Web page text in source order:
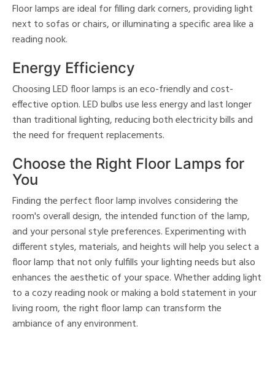
Floor lamps are ideal for filling dark corners, providing light
next to sofas or chairs, or illuminating a specific area like a
reading nook.
Energy Efficiency
Choosing LED floor lamps is an eco-friendly and cost-
effective option. LED bulbs use less energy and last longer
than traditional lighting, reducing both electricity bills and
the need for frequent replacements.
Choose the Right Floor Lamps for
You
Finding the perfect floor lamp involves considering the
room's overall design, the intended function of the lamp,
and your personal style preferences. Experimenting with
different styles, materials, and heights will help you select a
floor lamp that not only fulfills your lighting needs but also
enhances the aesthetic of your space. Whether adding light
to a cozy reading nook or making a bold statement in your
living room, the right floor lamp can transform the
ambiance of any environment.